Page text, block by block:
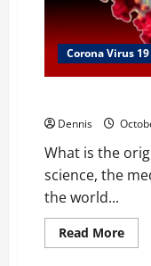
Corona Virus 19
Dennis
What is the
science, the
the world...
Read MoreRead
more